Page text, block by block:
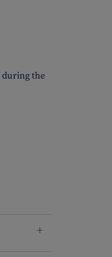
during the